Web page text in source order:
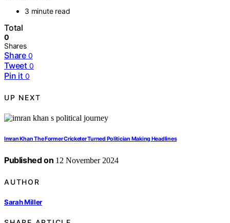
3 minute read
Total
0
Shares
Share 0
Tweet 0
Pin it 0
UP NEXT
Imran Khan The Former Cricketer Turned Politician Making Headlines
Published on 12 November 2024
AUTHOR
Sarah Miller